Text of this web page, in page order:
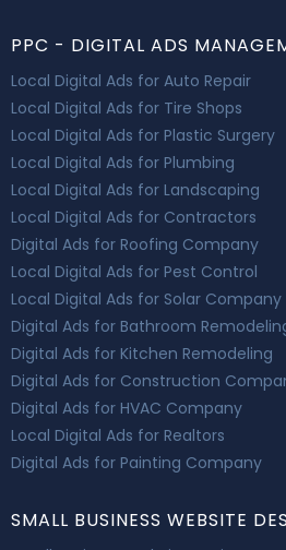
PPC - DIGITAL ADS
Local Digital Ads for Auto Repair
Local Digital Ads for Tire Shops
Local Digital Ads for Plastic Surgery
Local Digital Ads for Plumbing
Local Digital Ads for Landscaping
Local Digital Ads for Contractors
Digital Ads for Roofing Company
Local Digital Ads for Pest Control
Local Digital Ads for Solar Company
Digital Ads for Bathroom
Digital Ads for Kitchen Remodeling
Digital Ads for Construction
Digital Ads for HVAC Company
Local Digital Ads for Realtors
Digital Ads for Painting Company
SMALL BUSINESS WEBSITE